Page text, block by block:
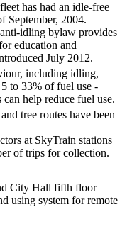
has had an idle-free
September, 2004.
idling bylaw provides
education and
July 2012.
including idling,
to 33% of fuel use -
can help reduce fuel use.
tree routes have been
at SkyTrain stations
of trips for collection.
City Hall fifth floor
using system for remote